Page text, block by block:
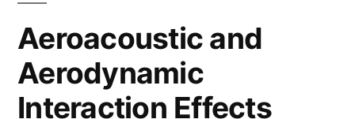
Aeroacoustic and
Aerodynamic
Interaction Effects